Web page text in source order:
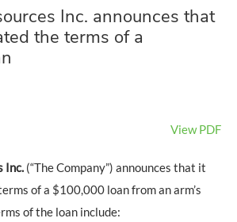
Inc. announces that
the terms of a
View PDF
Inc. (“The Company”) announces that it
of a $100,000 loan from an arm’s
of the loan include: